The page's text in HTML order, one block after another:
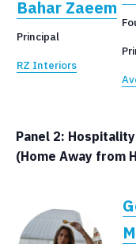
Bahar Zaeem
Principal
RZ Interiors
Panel 2:
(Home Away from